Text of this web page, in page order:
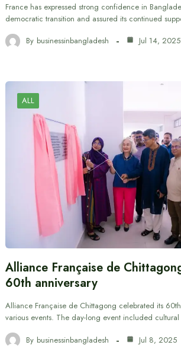
France has expressed strong confidence in
democratic transition and assured its continued
By businessinbangladesh Jul 14, 2025
ALL
Alliance Française de
60th anniversary
Alliance Française de Chittagong celebrated its
various events. The day-long event included
By businessinbangladesh Jul 8, 2025